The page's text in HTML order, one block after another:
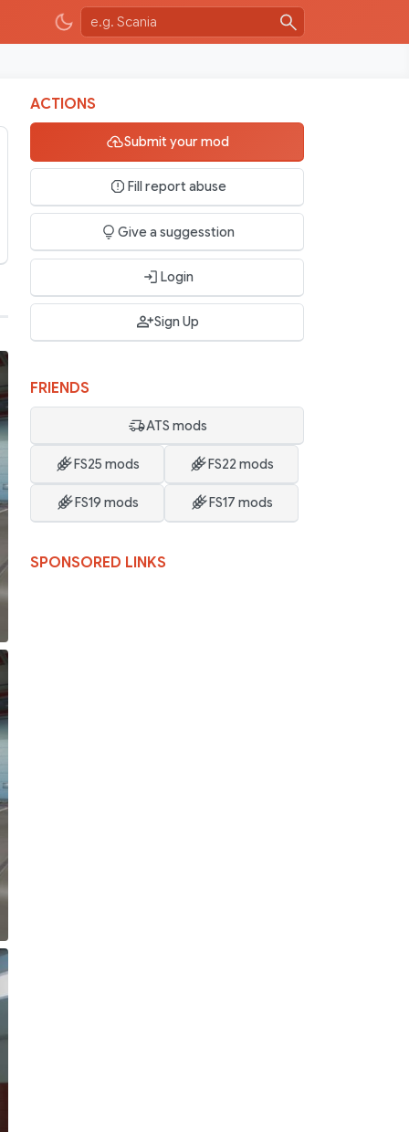
ACTIONS
Submit your mod
Fill report abuse
Give a suggesstion
Login
Sign Up
FRIENDS
ATS mods
FS25 mods FS22 mods
FS19 mods FS17 mods
SPONSORED LINKS